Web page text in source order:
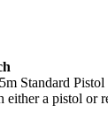
Standard
either a pistol or